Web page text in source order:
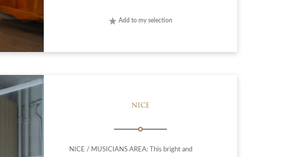
Add to my selection
NICE
NICE / MUSICIANS AREA: This bright and